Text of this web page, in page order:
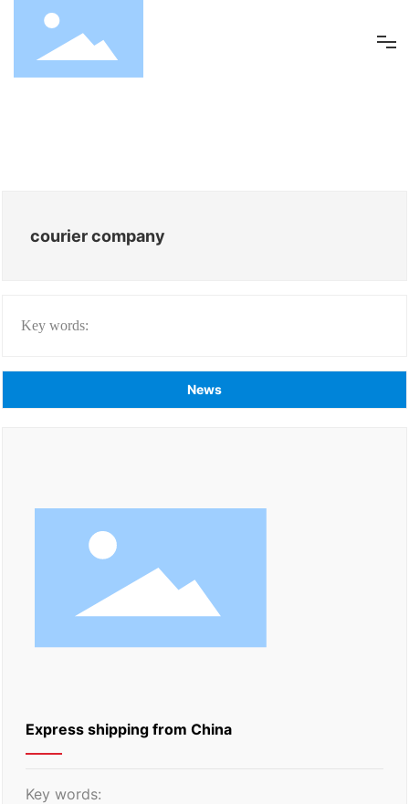
BLOG
courier company
Key words:
News
Express shipping from China
Key words: